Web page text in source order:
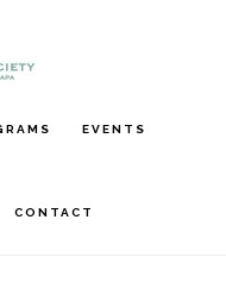
EVENTS
CONTACT